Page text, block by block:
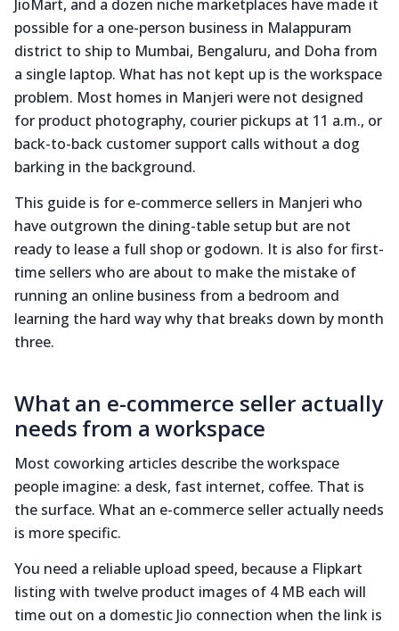
JioMart, and a dozen niche marketplaces have made it
possible for a one-person business in Malappuram
district to ship to Mumbai, Bengaluru, and Doha from
a single laptop. What has not kept up is the workspace
problem. Most homes in Manjeri were not designed
for product photography, courier pickups at 11 a.m., or
back-to-back customer support calls without a dog
barking in the background.
This guide is for e-commerce sellers in Manjeri who
have outgrown the dining-table setup but are not
ready to lease a full shop or godown. It is also for first-
time sellers who are about to make the mistake of
running an online business from a bedroom and
learning the hard way why that breaks down by month
three.
What an e-commerce seller actually
needs from a workspace
Most coworking articles describe the workspace
people imagine: a desk, fast internet, coffee. That is
the surface. What an e-commerce seller actually needs
is more specific.
You need a reliable upload speed, because a Flipkart
listing with twelve product images of 4 MB each will
time out on a domestic Jio connection when the link is